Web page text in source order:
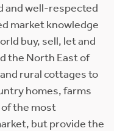
and well-respected
market knowledge
buy, sell, let and
the North East of
rural cottages to
homes, farms
of the most
but provide the